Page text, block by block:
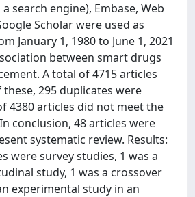
search engine), Embase, Web
Scholar were used as
January 1, 1980 to June 1, 2021
between smart drugs
A total of 4715 articles
295 duplicates were
4380 articles did not meet the
conclusion, 48 articles were
systematic review. Results:
were survey studies, 1 was a
study, 1 was a crossover
experimental study in an